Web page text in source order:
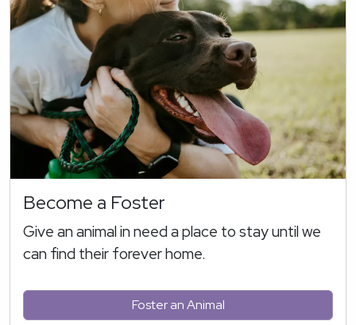
Become a Foster
Give an animal in need a place to stay until we
can find their forever home.
Foster an Animal